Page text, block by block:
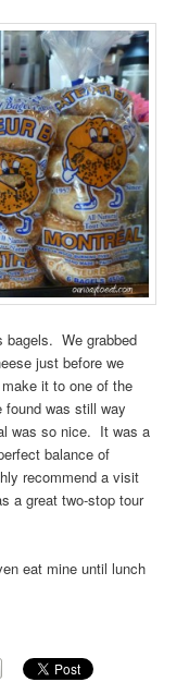
bagels. We grabbed
just before we
it to one of the
found was still way
was so nice. It was a
balance of
recommend a visit
a great two-stop tour
eat mine until lunch